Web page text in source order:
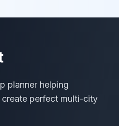
planner helping
perfect multi-city